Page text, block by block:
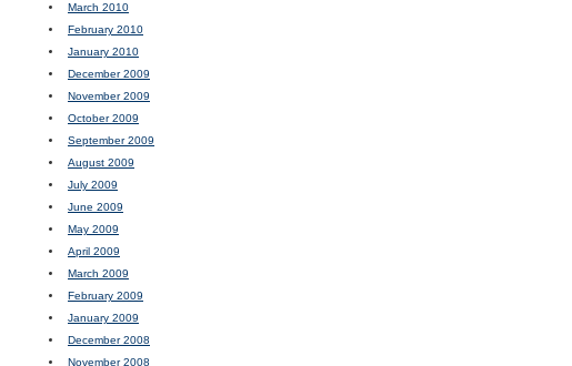
March 2010
February 2010
January 2010
December 2009
November 2009
October 2009
September 2009
August 2009
July 2009
June 2009
May 2009
April 2009
March 2009
February 2009
January 2009
December 2008
November 2008